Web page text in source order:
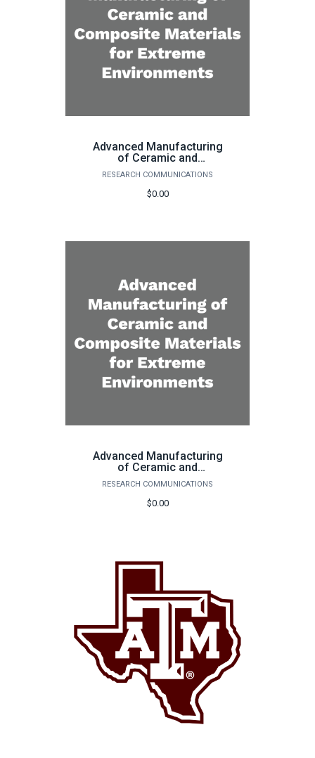
Advanced Manufacturing
of Ceramic and
Composite Materials for
Extreme Environments
RESEARCH COMMUNICATIONS
$0.00
Advanced Manufacturing
of Ceramic and
Composite Materials for
Extreme Environments (1)
RESEARCH COMMUNICATIONS
$0.00